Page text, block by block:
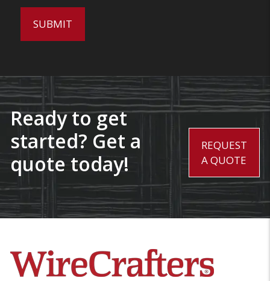
Ready to get
started? Get a
quote today!
REQUEST
A QUOTE